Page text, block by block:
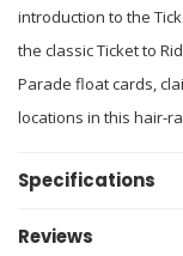
introduction to the
the classic Ticket to
Parade float cards,
locations in this hair-
Specifications
Reviews